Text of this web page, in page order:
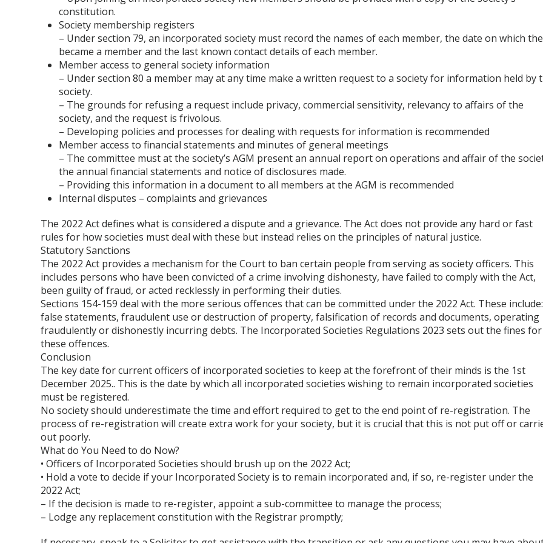
constitution.
Society membership registers
– Under section 79, an incorporated society must record the names of each member, the date on which
became a member and the last known contact details of each member.
Member access to general society information
– Under section 80 a member may at any time make a written request to a society for information held by
society.
– The grounds for refusing a request include privacy, commercial sensitivity, relevancy to affairs of the
society, and the request is frivolous.
– Developing policies and processes for dealing with requests for information is recommended
Member access to financial statements and minutes of general meetings
– The committee must at the society’s AGM present an annual report on operations and affair of the
the annual financial statements and notice of disclosures made.
– Providing this information in a document to all members at the AGM is recommended
Internal disputes – complaints and grievances
The 2022 Act defines what is considered a dispute and a grievance. The Act does not provide any hard or fast
rules for how societies must deal with these but instead relies on the principles of natural justice.
Statutory Sanctions
The 2022 Act provides a mechanism for the Court to ban certain people from serving as society officers. This
includes persons who have been convicted of a crime involving dishonesty, have failed to comply with the Act,
been guilty of fraud, or acted recklessly in performing their duties.
Sections 154-159 deal with the more serious offences that can be committed under the 2022 Act. These include:
false statements, fraudulent use or destruction of property, falsification of records and documents, operating
fraudulently or dishonestly incurring debts. The Incorporated Societies Regulations 2023 sets out the fines for
these offences.
Conclusion
The key date for current officers of incorporated societies to keep at the forefront of their minds is the 1st
December 2025.. This is the date by which all incorporated societies wishing to remain incorporated societies
must be registered.
No society should underestimate the time and effort required to get to the end point of re-registration. The
process of re-registration will create extra work for your society, but it is crucial that this is not put off or
out poorly.
What do You Need to do Now?
• Officers of Incorporated Societies should brush up on the 2022 Act;
• Hold a vote to decide if your Incorporated Society is to remain incorporated and, if so, re-register under the
2022 Act;
– If the decision is made to re-register, appoint a sub-committee to manage the process;
– Lodge any replacement constitution with the Registrar promptly;